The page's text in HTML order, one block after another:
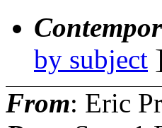
by subject
From: Eric